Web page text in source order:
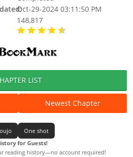
Oct-29-2024 03:11:50 PM
148,817
LIST
Newest Chapter
One shot
for Guests!
reading history—no account required!